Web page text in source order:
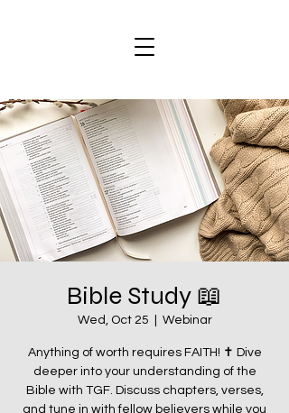
Bible Study 📖
Wed, Oct 25 Webinar
Anything of worth requires FAITH! ✝️ Dive
deeper into your understanding of the
Bible with TGF. Discuss chapters, verses,
and tune in with fellow believers while you